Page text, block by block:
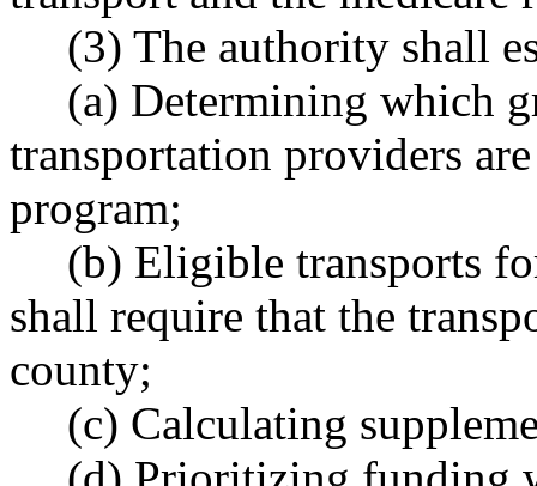
(3) The authority shall
(a) Determining which
transportation providers
program;
(b) Eligible transports
shall require that the
county;
(c) Calculating